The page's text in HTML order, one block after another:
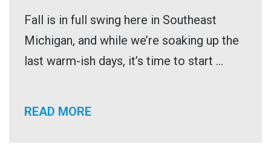
Fall is in full swing here in Southeast
Michigan, and while we’re soaking up the
last warm-ish days, it’s time to start ...
READ MORE